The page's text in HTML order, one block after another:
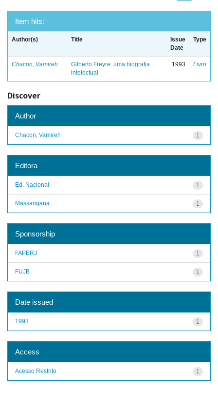
Item hits:
Author(s) Title
Issue
Date
Type
Chacon, Vamireh
Gilberto Freyre: uma biografia
intelectual
1993 Livro
Discover
Author
1
Chacon, Vamireh
Editora
1
Ed. Nacional
1
Massangana
Sponsorship
1
FAPERJ
1
FUJB
Date issued
1
1993
Access
1
Acesso Restrito